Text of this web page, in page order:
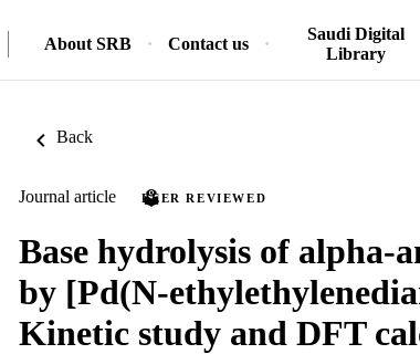
About SRB Contact us
Saudi Digital
Library
Back
Journal article PEER REVIEWED
Base hydrolysis of alpha-
by [Pd(N-
Kinetic study and DFT